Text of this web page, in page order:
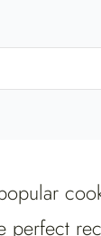
perfect